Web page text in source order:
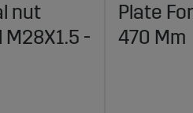
nut
-
Plate
470 Mm